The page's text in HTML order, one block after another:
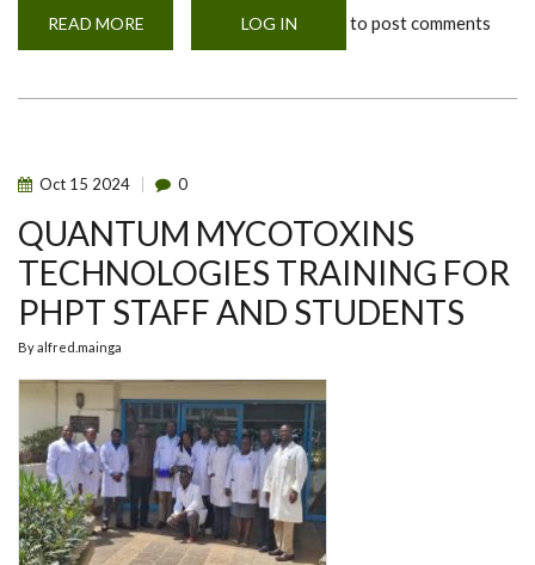
READ MORE
POSTGRADUATE
LOG IN to post comments
Oct 15 2024 0
QUANTUM MYCOTOXINS
TECHNOLOGIES TRAINING FOR
PHPT STAFF AND STUDENTS
Byalfred.mainga